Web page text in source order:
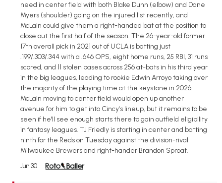
need in center field with both Blake Dunn (elbow) and Dane
Myers (shoulder) going on the injured list recently, and
McLain could give them a right-handed bat at the position to
close out the first half of the season. The 26-year-old former
17th overall pick in 2021 out of UCLA is batting just
.199/.303/.344 with a .646 OPS, eight home runs, 25 RBI, 31 runs
scored, and 11 stolen bases across 256 at-bats in his third year
in the big leagues, leading to rookie Edwin Arroyo taking over
the majority of the playing time at the keystone in 2026.
McLain moving to center field would open up another
avenue for him to get into Cincy's lineup, but it remains to be
seen if he'll see enough starts there to gain outfield eligibility
in fantasy leagues. TJ Friedly is starting in center and batting
ninth for the Reds on Tuesday against the division-rival
Milwaukee Brewers and right-hander Brandon Sproat.
Jun 30